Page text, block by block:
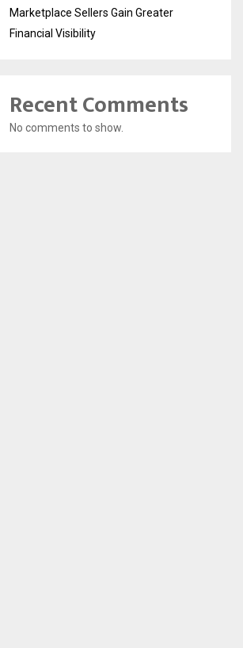
Marketplace Sellers Gain Greater
Financial Visibility
Recent Comments
No comments to show.